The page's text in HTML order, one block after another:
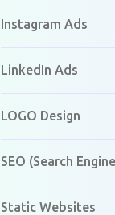
Instagram Ads
LinkedIn Ads
LOGO Design
SEO (Search
Static Websites